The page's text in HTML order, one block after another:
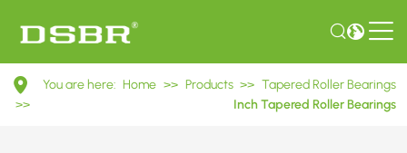
HM220149/HM220110
Inch
You are here: Home >> Products >> Tapered Roller Bearings
>>
Inch Tapered Roller Bearings